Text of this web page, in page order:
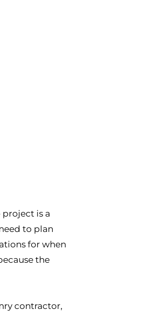
is a
to plan
for when
the
contractor,